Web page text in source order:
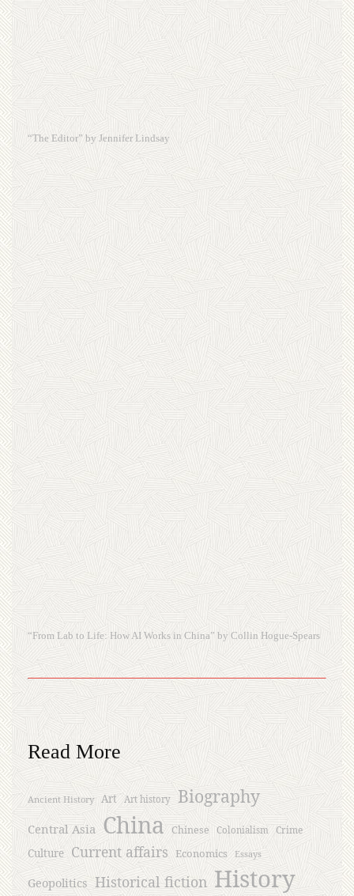
“The Editor” by Jennifer Lindsay
“From Lab to Life: How AI Works in China” by Collin Hogue-Spears
Read More
Ancient History Art Art history Biography
Central Asia China Chinese Colonialism Crime
Culture Current affairs Economics Essays
Geopolitics Historical fiction History